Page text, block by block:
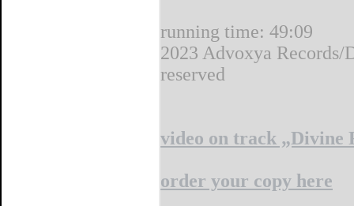
running time: 49:09
2023 Advoxya Records/
reserved
video on track „Divine
order your copy here